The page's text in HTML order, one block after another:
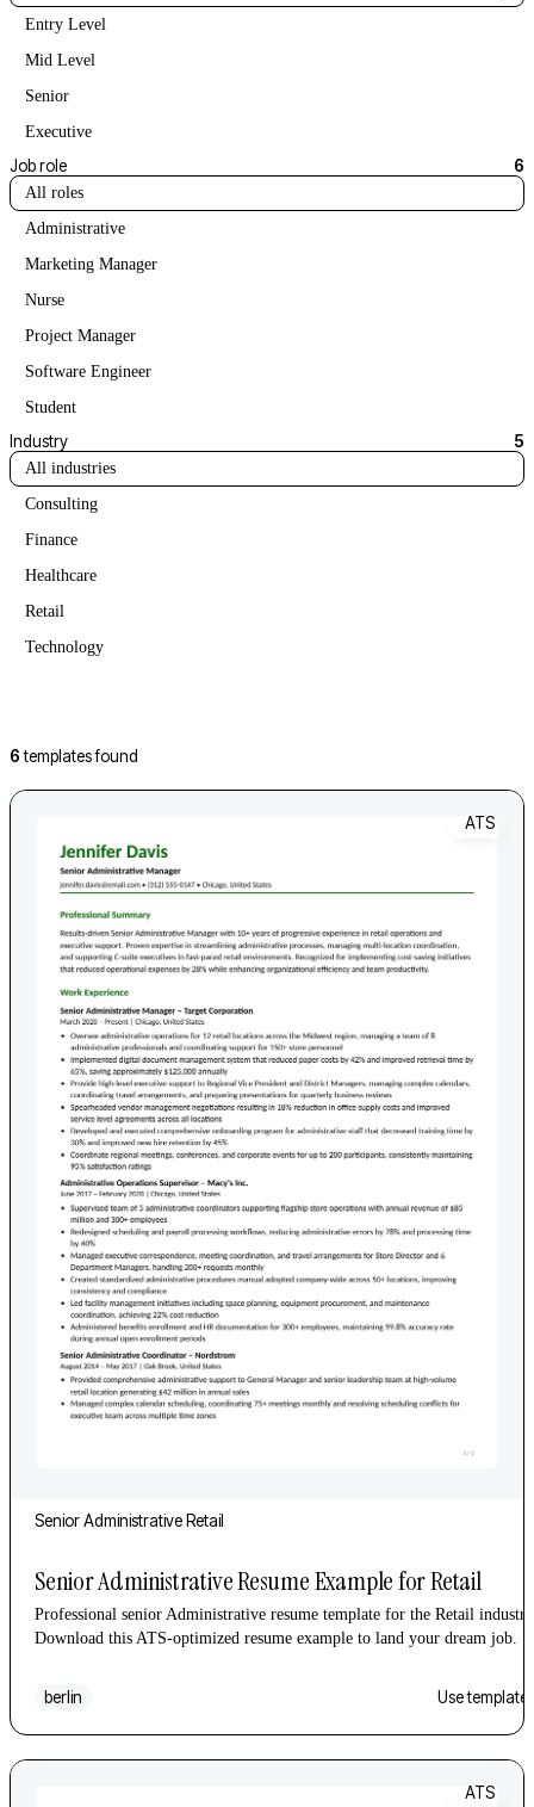
Entry Level
Mid Level
Senior
Executive
Job role 6
All roles
Administrative
Marketing Manager
Nurse
Project Manager
Software Engineer
Student
Industry 5
All industries
Consulting
Finance
Healthcare
Retail
Technology
6templates found
ATS
SeniorAdministrative Retail
Senior Administrative Resume Example for Retail
Professional senior Administrative resume template for the Retail
Download this ATS-optimized resume example to land your dream job.
berlin Use template
ATS